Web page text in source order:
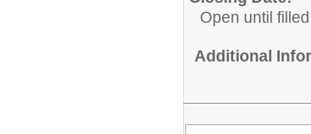
Open until filled
Additional